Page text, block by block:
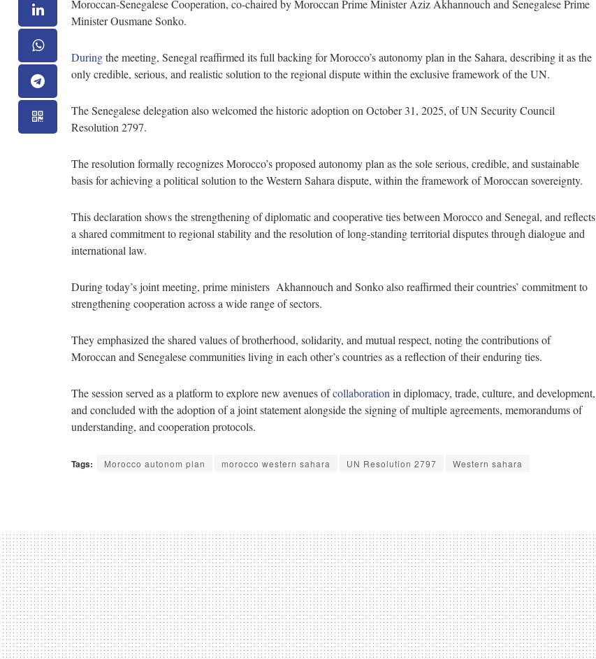
Moroccan-Senegalese Cooperation, co-chaired by Moroccan Prime Minister Aziz Akhannouch and Senegalese Prime
Minister Ousmane Sonko.
Duringthe meeting, Senegal reaffirmed its full backing for Morocco’s autonomy plan in the Sahara, describing it as the
only credible, serious, and realistic solution to the regional dispute within the exclusive framework of the UN.
The Senegalese delegation also welcomed the historic adoption on October 31, 2025, of UN Security Council
Resolution 2797.
The resolution formally recognizes Morocco’s proposed autonomy plan as the sole serious, credible, and sustainable
basis for achieving a political solution to the Western Sahara dispute, within the framework of Moroccan sovereignty.
This declaration shows the strengthening of diplomatic and cooperative ties between Morocco and Senegal, and reflects
a shared commitment to regional stability and the resolution of long-standing territorial disputes through dialogue and
international law.
During today’s joint meeting, prime ministers Akhannouch and Sonko also reaffirmed their countries’ commitment to
strengthening cooperation across a wide range of sectors.
They emphasized the shared values of brotherhood, solidarity, and mutual respect, noting the contributions of
Moroccan and Senegalese communities living in each other’s countries as a reflection of their enduring ties.
The session served as a platform to explore new avenues ofcollaboration in diplomacy, trade, culture, and development,
and concluded with the adoption of a joint statement alongside the signing of multiple agreements, memorandums of
understanding, and cooperation protocols.
Tags: Morocco autonom plan morocco western sahara UN Resolution 2797 Western sahara